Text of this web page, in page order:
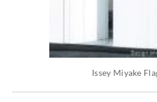
Issey Miyake